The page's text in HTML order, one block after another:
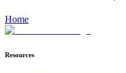
Home
Resources